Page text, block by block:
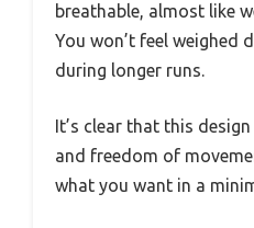
breathable, almost like
You won’t feel weighed
during longer runs.
It’s clear that this
and freedom of
what you want in a